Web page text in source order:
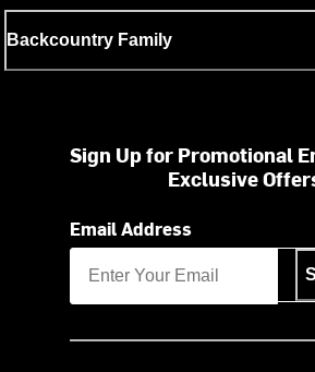
Backcountry Family
Sign Up for Promotional
Exclusive
Email Address